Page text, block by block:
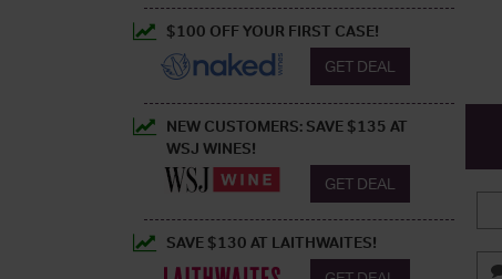
$100 OFF YOUR FIRST CASE!
GET DEAL
NEW CUSTOMERS: SAVE $135 AT
WSJ WINES!
GET DEAL
SAVE $130 AT LAITHWAITES!